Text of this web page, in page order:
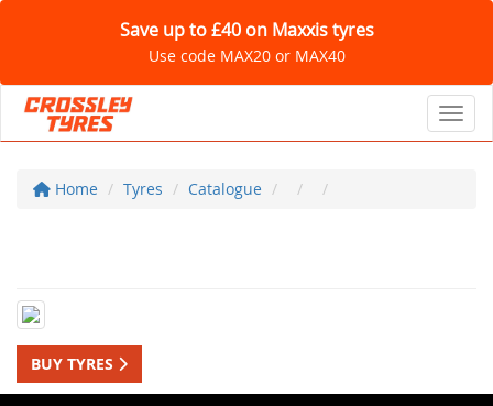
Save up to £40 on Maxxis tyres
Use code MAX20 or MAX40
Home Tyres Catalogue
BUY TYRES